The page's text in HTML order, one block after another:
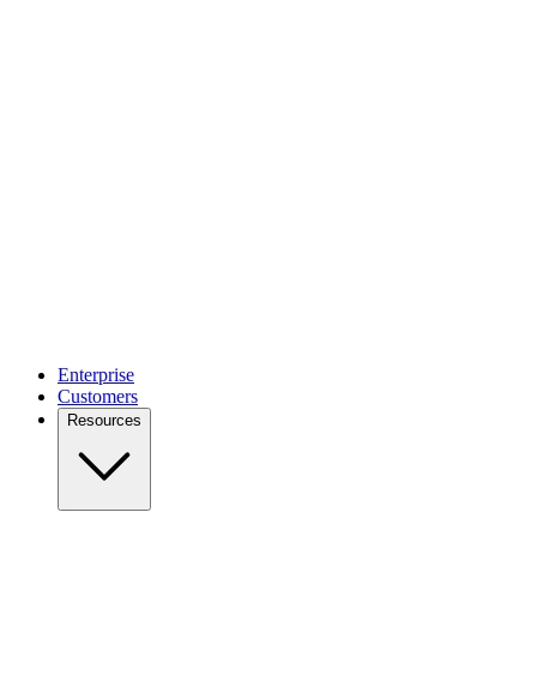
Enterprise
Customers
Resources